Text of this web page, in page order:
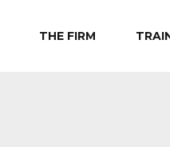
THE FIRM